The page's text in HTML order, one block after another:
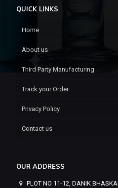
QUICK LINKS
Home
About us
Third Party Manufacturing
Track your Order
Privacy Policy
Contact us
OUR ADDRESS
PLOT NO 11-12, DANIK